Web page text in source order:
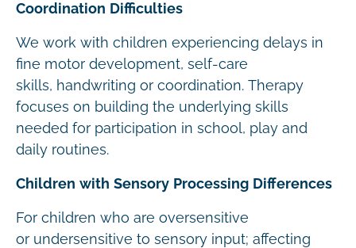
Coordination Difficulties
We work with children experiencing delays in
fine motor development, self-care
skills, handwriting or coordination. Therapy
focuses on building the underlying skills
needed for participation in school, play and
daily routines.
Children with Sensory Processing Differences
For children who are oversensitive
or undersensitive to sensory input; affecting